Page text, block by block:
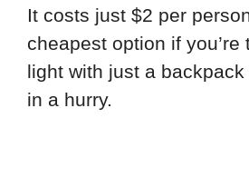
It costs just $2 per
cheapest option if
light with just a backpack
in a hurry.